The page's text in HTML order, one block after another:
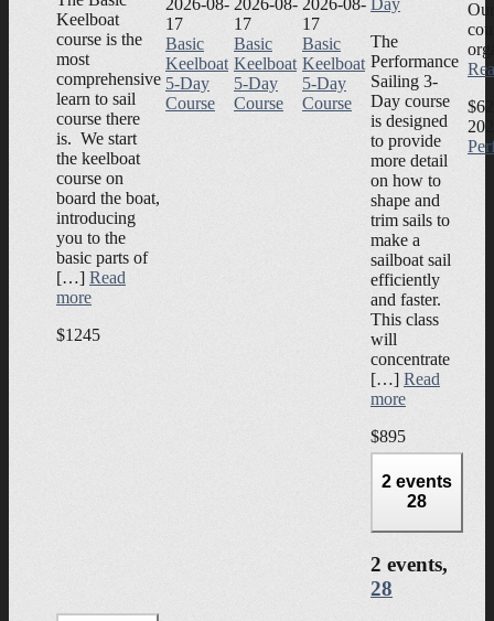
Keelboat
course is the
most
comprehensive
learn to sail
course there
is. We start
the keelboat
course on
board the boat,
introducing
you to the
basic parts of
[…] Read
more
$1245
2026-08-
17
Basic
Keelboat
5-Day
Course
2026-08-
17
Basic
Keelboat
5-Day
Course
2026-08-
17
Basic
Keelboat
5-Day
Course
Day
The
Performance
Sailing 3-
Day course
is designed
to provide
more detail
on how to
shape and
trim sails to
make a
sailboat sail
efficiently
and faster.
This class
will
concentrate
[…] Read
more
$895
2 events
28
2 events,
28